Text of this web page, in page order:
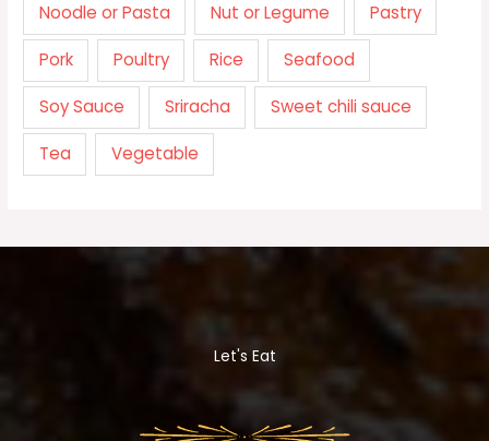
Noodle or Pasta Nut or Legume Pastry
Pork Poultry Rice Seafood
Soy Sauce Sriracha Sweet chili sauce
Tea Vegetable
Let's Eat